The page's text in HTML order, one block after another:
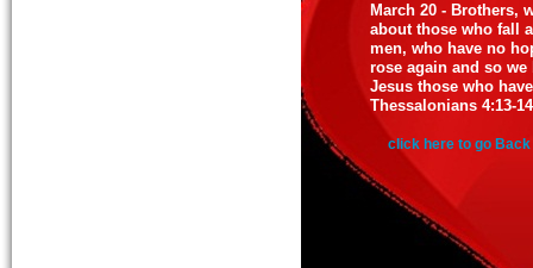
March 20 - Brothers,
about those who fall
men, who have no
rose again and so
Jesus those who
Thessalonians 4:13-14
click here to go Back